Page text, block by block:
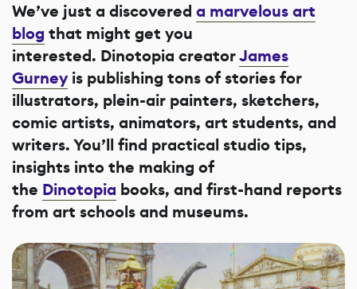
We’ve just a discovered a marvelous art
blog that might get you
interested. Dinotopia creatorJames
Gurneyis publishing tons of stories for
illustrators, plein-air painters, sketchers,
comic artists, animators, art students, and
writers. You’ll find practical studio tips,
insights into the making of
the Dinotopia books, and first-hand reports
from art schools and museums.